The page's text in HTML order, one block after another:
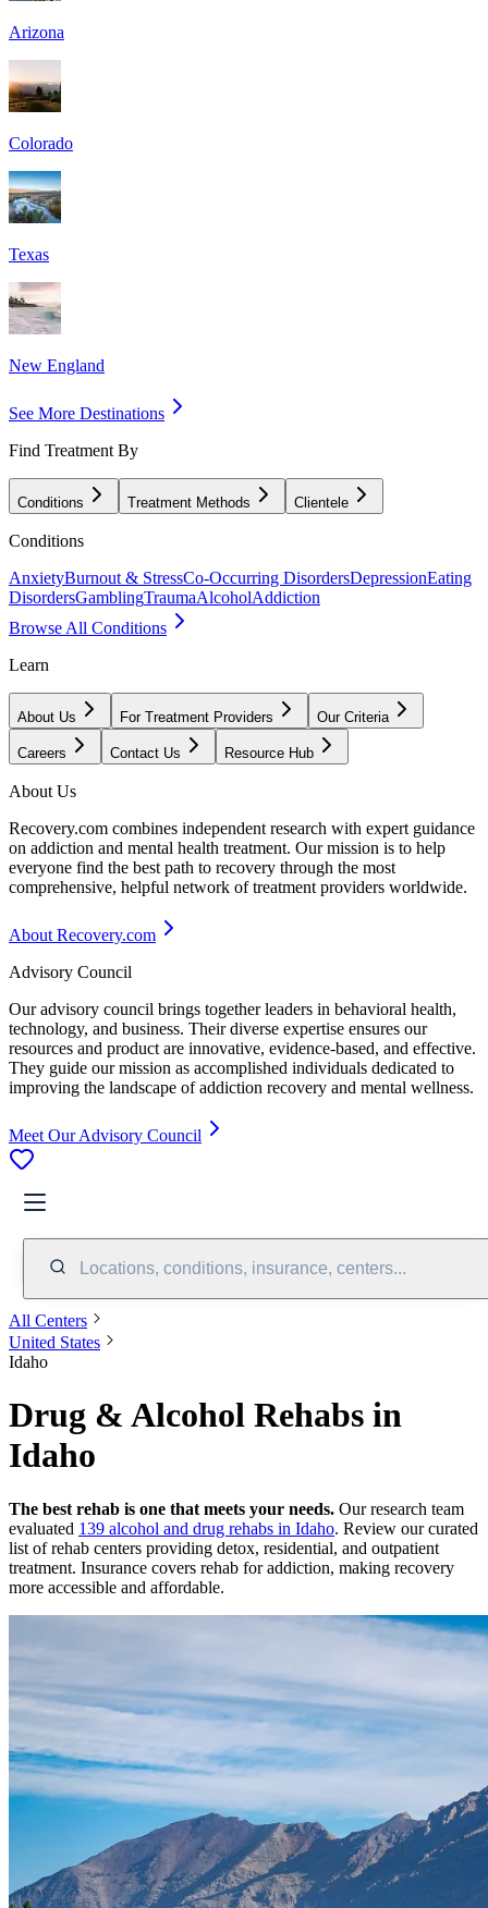
Arizona
Colorado
Texas
New England
See More Destinations
Find Treatment By
Conditions Treatment Methods Clientele
Conditions
AnxietyBurnout & StressCo-Occurring DisordersDepressionEating
DisordersGamblingTraumaAlcoholAddiction
Browse All Conditions
Learn
About Us For Treatment Providers Our Criteria
Careers Contact Us Resource Hub
About Us
Recovery.com combines independent research with expert guidance
on addiction and mental health treatment. Our mission is to help
everyone find the best path to recovery through the most
comprehensive, helpful network of treatment providers worldwide.
About Recovery.com
Advisory Council
Our advisory council brings together leaders in behavioral health,
technology, and business. Their diverse expertise ensures our
resources and product are innovative, evidence-based, and effective.
They guide our mission as accomplished individuals dedicated to
improving the landscape of addiction recovery and mental wellness.
Meet Our Advisory Council
Locations, conditions, insurance, centers...
All Centers
United States
Idaho
Drug & Alcohol Rehabs in
Idaho
The best rehab is one that meets your needs. Our research team
evaluated 139 alcohol and drug rehabs in Idaho. Review our curated
list of rehab centers providing detox, residential, and outpatient
treatment. Insurance covers rehab for addiction, making recovery
more accessible and affordable.